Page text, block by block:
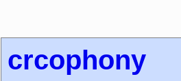
crcophony